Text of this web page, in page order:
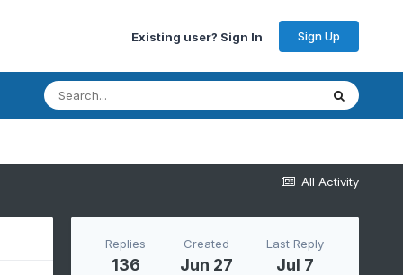
Existing user? Sign In Sign Up
All Activity
Replies
136
Created
Jun 27
Last Reply
Jul 7